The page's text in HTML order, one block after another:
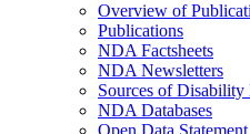
Overview of
Publications
NDA Factsheets
NDA Newsletters
Sources of Disability
NDA Databases